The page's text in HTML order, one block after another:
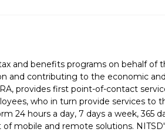
and benefits programs on behalf of
and contributing to the economic
provides first point-of-contact
who in turn provide services to
24 hours a day, 7 days a week, 365
mobile and remote solutions.